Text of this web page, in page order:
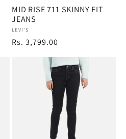
MID RISE 711 SKINNY FIT
JEANS
Vendor:
LEVI'S
Regular
Rs. 3,799.00